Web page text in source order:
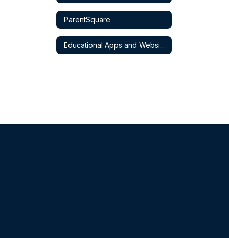
ParentSquare
Educational Apps and Websites